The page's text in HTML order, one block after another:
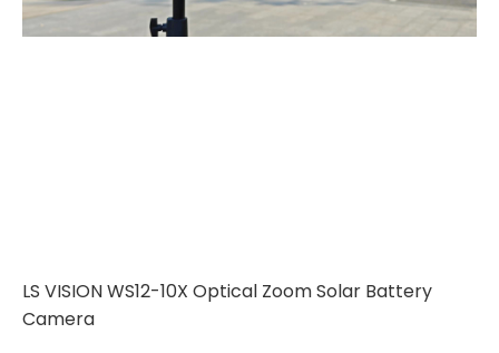
LS VISION WS12-10X Optical Zoom Solar Battery
Camera